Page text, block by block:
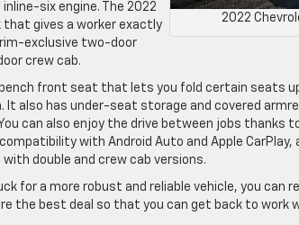
2022
six engine. The 2022
that gives a worker exactly
exclusive two-door
crew cab.
front seat that lets you fold certain seats up
It also has under-seat storage and covered
can also enjoy the drive between jobs thanks
with Android Auto and Apple CarPlay,
double and crew cab versions.
for a more robust and reliable vehicle, you can
the best deal so that you can get back to work